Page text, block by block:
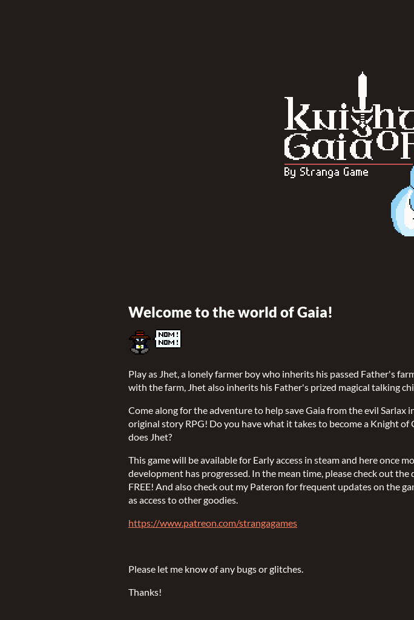
Welcome to the world of Gaia!
Play as Jhet, a lonely farmer boy who inherits his passed Father's
with the farm, Jhet also inherits his Father's prized magical talking
Come along for the adventure to help save Gaia from the evil Sarlax
original story RPG! Do you have what it takes to become a Knight of
does Jhet?
This game will be available for Early access in steam and here once
development has progressed. In the mean time, please check out the
FREE! And also check out my Pateron for frequent updates on the
as access to other goodies.
https://www.patreon.com/strangagames
Please let me know of any bugs or glitches.
Thanks!